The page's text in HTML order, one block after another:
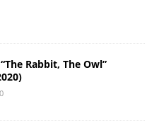
Rabbit, The Owl”
0